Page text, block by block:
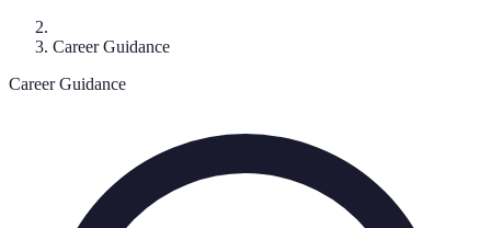
Career Guidance
Career Guidance